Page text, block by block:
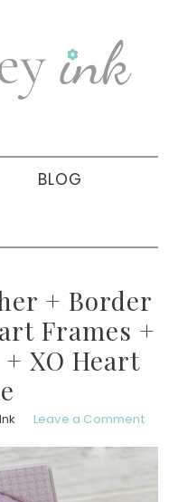
BLOG
+ Border
Frames +
XO Heart
Leave a Comment